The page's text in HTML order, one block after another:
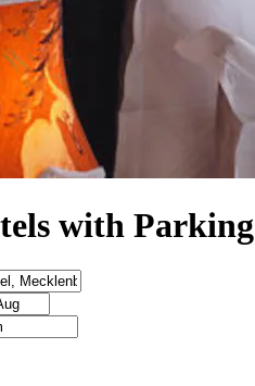
with Parking